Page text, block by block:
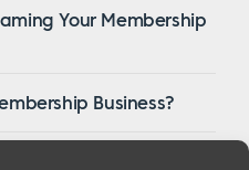
Your Membership
Business?